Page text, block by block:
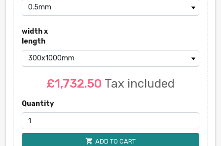
width x
length
£1,732.50 Tax included
Quantity
shopping_cart ADD TO CART